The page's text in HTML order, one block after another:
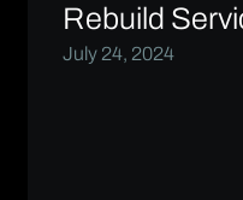
Rebuild
July 24, 2024